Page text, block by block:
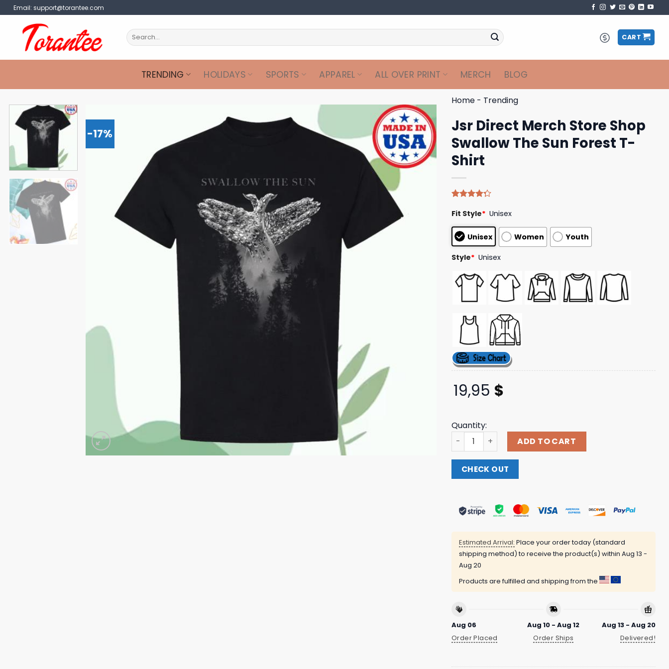
Skip
to
content
Email: support@torantee.com
Search
for:
CART
TRENDING HOLIDAYS SPORTS APPAREL ALL OVER PRINT MERCH BLOG
-17%
Home - Trending
Jsr Direct Merch Store Shop
Swallow The Sun Forest T-
Shirt
4.25out
based on
customer
ratings
Fit Style* Unisex
Unisex Women Youth
Style* Unisex
19,95 $
Quantity:
Jsr Direct Merch Store Shop Swallow The Sun Forest T-
ADD TO CART
CHECK OUT
Estimated Arrival: Place your order today (standard
shipping method) to receive the product(s) within Aug 13 -
Aug 20
Products are fulfilled and shipping from the
Aug 06
Order Placed
Aug 10 - Aug 12
Order Ships
Aug 13 - Aug 20
Delivered!